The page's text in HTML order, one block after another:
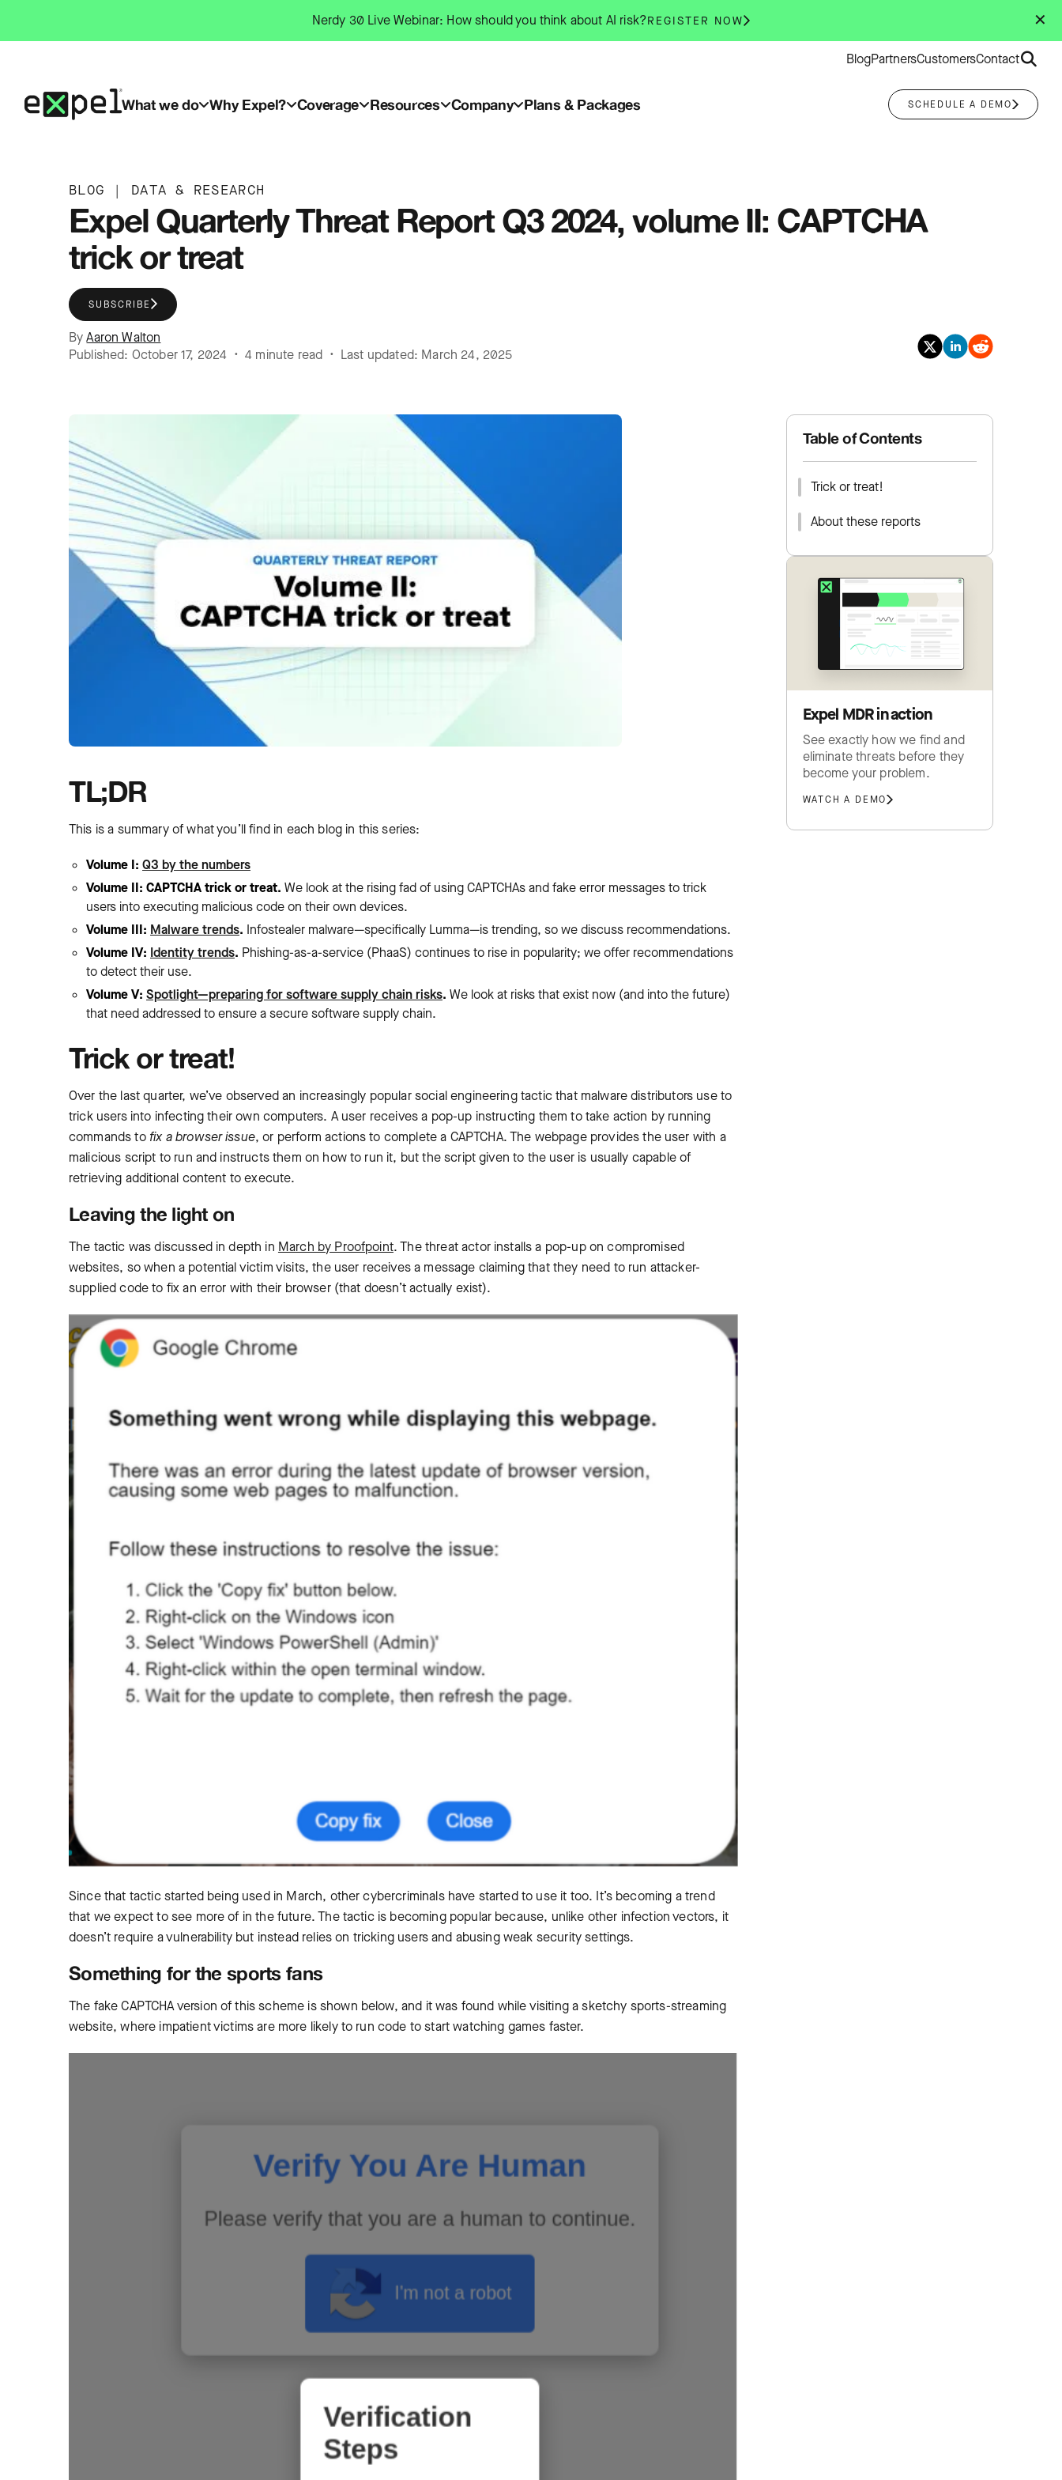
content
✕
Nerdy 30 Live Webinar: How should you think about AI risk?REGISTER NOW
BlogPartnersCustomersContactSearch
What we do Why Expel? Coverage Resources Company Plans & Packages SCHEDULE A DEMO
BLOG | DATA & RESEARCH
Expel Quarterly Threat Report Q3 2024, volume II: CAPTCHA
trick or treat
SUBSCRIBE
ByAaron Walton
Published: October 17, 2024 • 4 minute read • Last updated: March 24, 2025
TL;DR
This is a summary of what you’ll find in each blog in this series:
Volume I: Q3 by the numbers
Volume II: CAPTCHA trick or treat. We look at the rising fad of using CAPTCHAs and fake error messages to trick
users into executing malicious code on their own devices.
Volume III: Malware trends. Infostealer malware—specifically Lumma—is trending, so we discuss recommendations.
Volume IV: Identity trends. Phishing-as-a-service (PhaaS) continues to rise in popularity; we offer recommendations
to detect their use.
Volume V: Spotlight—preparing for software supply chain risks. We look at risks that exist now (and into the future)
that need addressed to ensure a secure software supply chain.
Trick or treat!
Over the last quarter, we’ve observed an increasingly popular social engineering tactic that malware distributors use to
trick users into infecting their own computers. ‌A user receives a pop-up instructing them to take action by running
commands to fix a browser issue, or perform actions to complete a CAPTCHA. The webpage provides the user with a
malicious script to run and instructs them on how to run it, but the script given to the user is usually capable of
retrieving additional content to execute.
Leaving the light on
The tactic was discussed in depth in March by Proofpoint. The threat actor installs a pop-up on compromised
websites, so when a potential victim visits, the user receives a message claiming that they need to run attacker-
supplied code to fix an error with their browser (that doesn’t actually exist).
Since that tactic started being used in March, other cybercriminals have started to use it too. It’s becoming a trend
that we expect to see more of in the future. The tactic is becoming popular because, unlike other infection vectors, it
doesn’t require a vulnerability but instead relies on tricking users and abusing weak security settings.
Something for the sports fans
The fake CAPTCHA version of this scheme is shown below, and it was found while visiting a sketchy sports-streaming
website, where impatient victims are more likely to run code to start watching games faster.
Table of Contents
Trick or treat!
About these reports
Expel MDR in action
See exactly how we find and
eliminate threats before they
become your problem.
WATCH A DEMO